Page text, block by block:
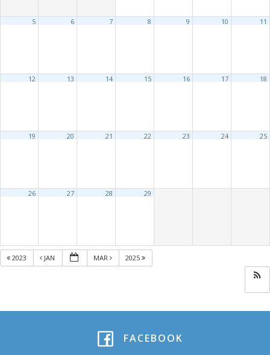
5 6 7 8 9 10 11
12 13 14 15 16 17 18
19 20 21 22 23 24 25
26 27 28 29
2023 JAN MAR 2025
FACEBOOK